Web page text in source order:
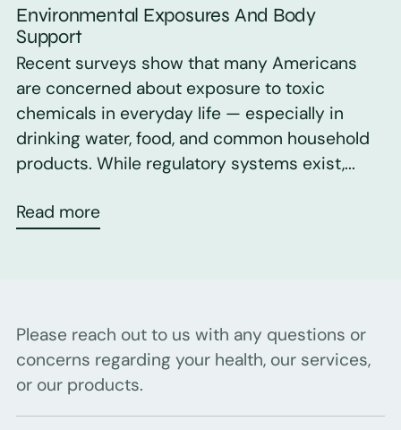
Environmental Exposures And Body
Support
Recent surveys show that many Americans
are concerned about exposure to toxic
chemicals in everyday life — especially in
drinking water, food, and common household
products. While regulatory systems exist,...
Read more
Please reach out to us with any questions or
concerns regarding your health, our services,
or our products.